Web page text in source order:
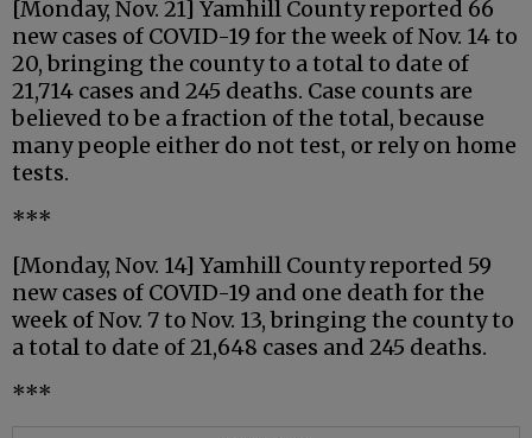
[Monday, Nov. 21] Yamhill County reported 66
new cases of COVID-19 for the week of Nov. 14 to
20, bringing the county to a total to date of
21,714 cases and 245 deaths. Case counts are
believed to be a fraction of the total, because
many people either do not test, or rely on home
tests.
***
[Monday, Nov. 14] Yamhill County reported 59
new cases of COVID-19 and one death for the
week of Nov. 7 to Nov. 13, bringing the county to
a total to date of 21,648 cases and 245 deaths.
***